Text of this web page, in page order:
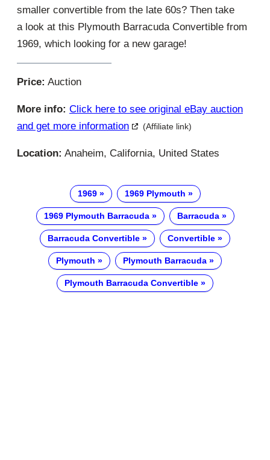
smaller convertible from the late 60s? Then take
a look at this Plymouth Barracuda Convertible from
1969, which looking for a new garage!
Price: Auction
More info: Click here to see original eBay auction
and get more information
(Affiliate link)
Location: Anaheim, California, United States
1969 1969 Plymouth
1969 Plymouth Barracuda Barracuda
Barracuda Convertible Convertible
Plymouth Plymouth Barracuda
Plymouth Barracuda Convertible